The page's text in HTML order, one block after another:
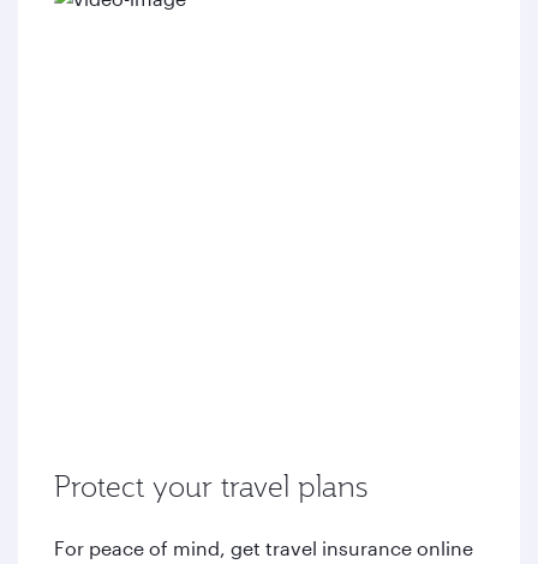
Protect your travel plans
For peace of mind, get travel insurance online